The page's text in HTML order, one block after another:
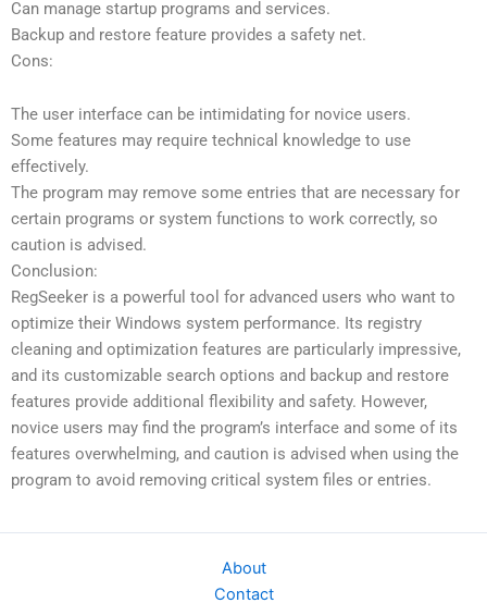
Can manage startup programs and services.
Backup and restore feature provides a safety net.
Cons:
The user interface can be intimidating for novice users.
Some features may require technical knowledge to use
effectively.
The program may remove some entries that are necessary for
certain programs or system functions to work correctly, so
caution is advised.
Conclusion:
RegSeeker is a powerful tool for advanced users who want to
optimize their Windows system performance. Its registry
cleaning and optimization features are particularly impressive,
and its customizable search options and backup and restore
features provide additional flexibility and safety. However,
novice users may find the program’s interface and some of its
features overwhelming, and caution is advised when using the
program to avoid removing critical system files or entries.
About
Contact